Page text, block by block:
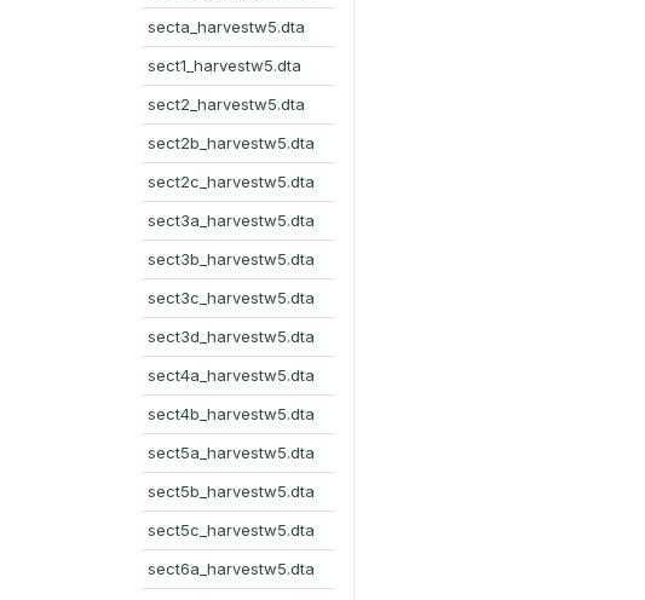
secta_harvestw5.dta
sect1_harvestw5.dta
sect2_harvestw5.dta
sect2b_harvestw5.dta
sect2c_harvestw5.dta
sect3a_harvestw5.dta
sect3b_harvestw5.dta
sect3c_harvestw5.dta
sect3d_harvestw5.dta
sect4a_harvestw5.dta
sect4b_harvestw5.dta
sect5a_harvestw5.dta
sect5b_harvestw5.dta
sect5c_harvestw5.dta
sect6a_harvestw5.dta